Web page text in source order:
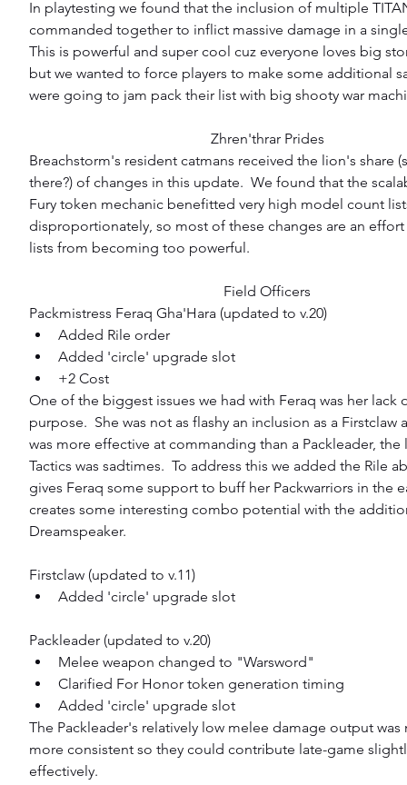
In playtesting we found that the inclusion of multiple
commanded together to inflict massive damage in a
This is powerful and super cool cuz everyone loves big
but we wanted to force players to make some additional
were going to jam pack their list with big shooty war
Zhren'thrar Prides
Breachstorm's resident catmans received the lion's share
there?) of changes in this update.  We found that the
Fury token mechanic benefitted very high model count
disproportionately, so most of these changes are an
lists from becoming too powerful.
Field Officers
Packmistress Feraq Gha'Hara (updated to v.20)
Added Rile order
Added 'circle' upgrade slot
+2 Cost
One of the biggest issues we had with Feraq was her lack
purpose.  She was not as flashy an inclusion as a Firstclaw
was more effective at commanding than a Packleader, the
Tactics was sadtimes.  To address this we added the Rile
gives Feraq some support to buff her Packwarriors in the
creates some interesting combo potential with the
Dreamspeaker.
Firstclaw (updated to v.11)
Added 'circle' upgrade slot
Packleader (updated to v.20)
Melee weapon changed to "Warsword"
Clarified For Honor token generation timing
Added 'circle' upgrade slot
The Packleader's relatively low melee damage output
more consistent so they could contribute late-game
effectively.